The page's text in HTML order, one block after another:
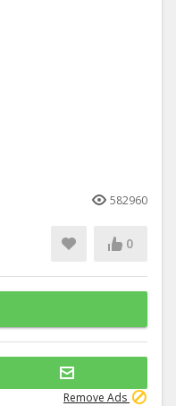
582960
0
Remove Ads